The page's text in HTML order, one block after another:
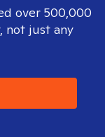
over 500,000
not just any